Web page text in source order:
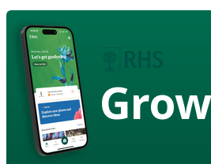
Grow